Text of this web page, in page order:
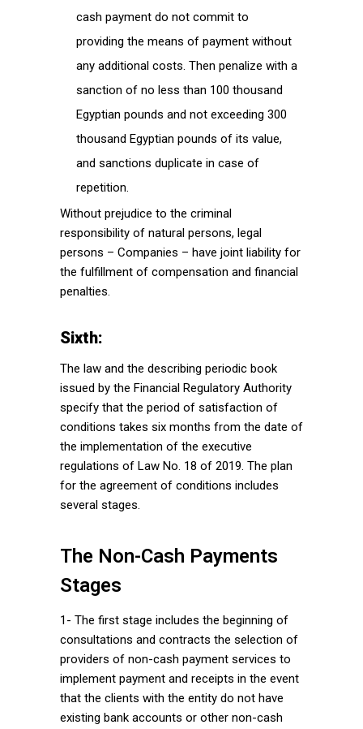
cash payment do not commit to
providing the means of payment without
any additional costs. Then penalize with a
sanction of no less than 100 thousand
Egyptian pounds and not exceeding 300
thousand Egyptian pounds of its value,
and sanctions duplicate in case of
repetition.
Without prejudice to the criminal
responsibility of natural persons, legal
persons – Companies – have joint liability for
the fulfillment of compensation and financial
penalties.
Sixth:
The law and the describing periodic book
issued by the Financial Regulatory Authority
specify that the period of satisfaction of
conditions takes six months from the date of
the implementation of the executive
regulations of Law No. 18 of 2019. The plan
for the agreement of conditions includes
several stages.
The Non-Cash Payments
Stages
1- The first stage includes the beginning of
consultations and contracts the selection of
providers of non-cash payment services to
implement payment and receipts in the event
that the clients with the entity do not have
existing bank accounts or other non-cash